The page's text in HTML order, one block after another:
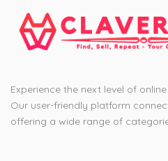
Experience the next level of
Our user-friendly platform
offering a wide range of